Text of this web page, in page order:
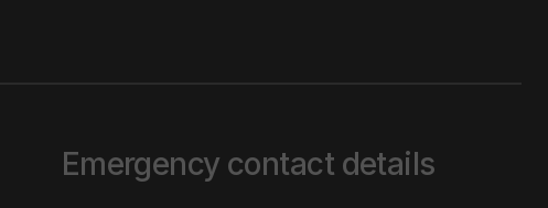
Emergency contact details